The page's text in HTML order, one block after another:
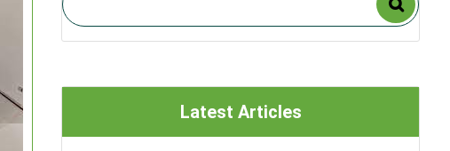
Latest Articles